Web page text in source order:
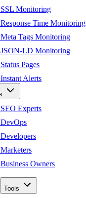
SSL Monitoring
Response Time Monitoring
Meta Tags Monitoring
JSON-LD Monitoring
Status Pages
Instant Alerts
SEO Experts
DevOps
Developers
Marketers
Business Owners
Tools